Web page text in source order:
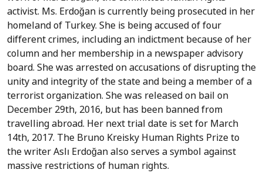
activist. Ms. Erdoğan is currently being prosecuted in her
homeland of Turkey. She is being accused of four
different crimes, including an indictment because of her
column and her membership in a newspaper advisory
board. She was arrested on accusations of disrupting the
unity and integrity of the state and being a member of a
terrorist organization. She was released on bail on
December 29th, 2016, but has been banned from
travelling abroad. Her next trial date is set for March
14th, 2017. The Bruno Kreisky Human Rights Prize to
the writer Aslı Erdoğan also serves a symbol against
massive restrictions of human rights.